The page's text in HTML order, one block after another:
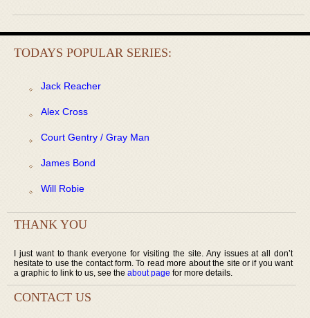
TODAYS POPULAR SERIES:
Jack Reacher
Alex Cross
Court Gentry / Gray Man
James Bond
Will Robie
THANK YOU
I just want to thank everyone for visiting the site. Any issues at all don’t
hesitate to use the contact form. To read more about the site or if you want
a graphic to link to us, see the about page for more details.
CONTACT US